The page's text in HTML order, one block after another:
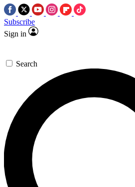
Subscribe
Sign in
Search